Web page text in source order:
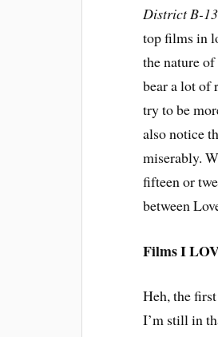
District B-13
top films in
the nature
bear a lot of
try to be
also notice
miserably.
fifteen or
between
Films I
Heh, the
I’m still in